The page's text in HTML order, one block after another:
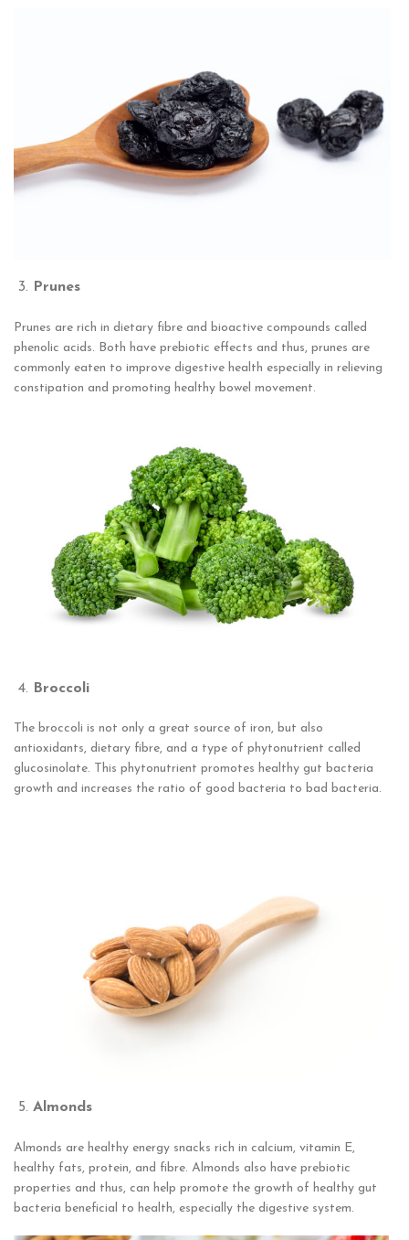
Prunes
Prunes are rich in dietary fibre and bioactive compounds called
phenolic acids. Both have prebiotic effects and thus, prunes are
commonly eaten to improve digestive health especially in relieving
constipation and promoting healthy bowel movement.
Broccoli
The broccoli is not only a great source of iron, but also
antioxidants, dietary fibre, and a type of phytonutrient called
glucosinolate. This phytonutrient promotes healthy gut bacteria
growth and increases the ratio of good bacteria to bad bacteria.
Almonds
Almonds are healthy energy snacks rich in calcium, vitamin E,
healthy fats, protein, and fibre. Almonds also have prebiotic
properties and thus, can help promote the growth of healthy gut
bacteria beneficial to health, especially the digestive system.